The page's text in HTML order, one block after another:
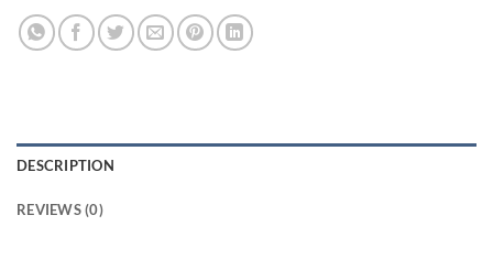
DESCRIPTION
REVIEWS (0)